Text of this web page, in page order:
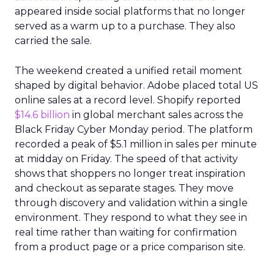
appeared inside social platforms that no longer
served as a warm up to a purchase. They also
carried the sale.
The weekend created a unified retail moment
shaped by digital behavior. Adobe placed total US
online sales at a record level. Shopify reported
$14.6 billion in global merchant sales across the
Black Friday Cyber Monday period. The platform
recorded a peak of $5.1 million in sales per minute
at midday on Friday. The speed of that activity
shows that shoppers no longer treat inspiration
and checkout as separate stages. They move
through discovery and validation within a single
environment. They respond to what they see in
real time rather than waiting for confirmation
from a product page or a price comparison site.